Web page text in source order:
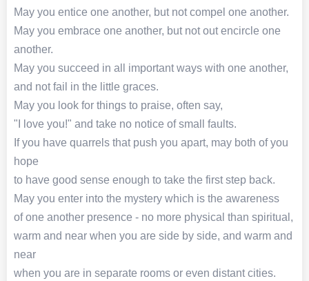
May you entice one another, but not compel one another.
May you embrace one another, but not out encircle one
another.
May you succeed in all important ways with one another,
and not fail in the little graces.
May you look for things to praise, often say,
"I love you!" and take no notice of small faults.
If you have quarrels that push you apart, may both of you
hope
to have good sense enough to take the first step back.
May you enter into the mystery which is the awareness
of one another presence - no more physical than spiritual,
warm and near when you are side by side, and warm and
near
when you are in separate rooms or even distant cities.